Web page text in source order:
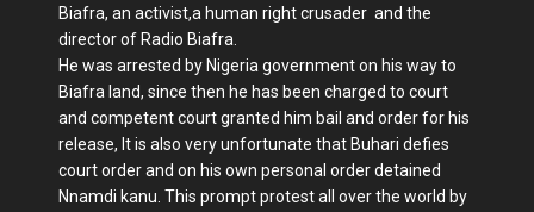
Biafra, an activist,a human right crusader and the
director of Radio Biafra.
He was arrested by Nigeria government on his way to
Biafra land, since then he has been charged to court
and competent court granted him bail and order for his
release, It is also very unfortunate that Buhari defies
court order and on his own personal order detained
Nnamdi kanu. This prompt protest all over the world by